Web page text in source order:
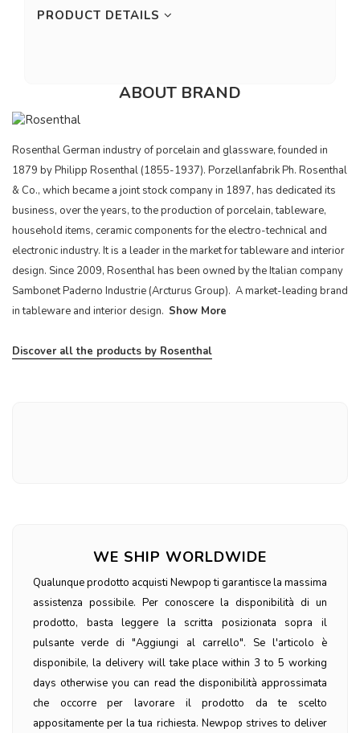
PRODUCT DETAILS
ABOUT BRAND
Rosenthal German industry of porcelain and glassware, founded in
1879 by Philipp Rosenthal (1855-1937). Porzellanfabrik Ph. Rosenthal
& Co., which became a joint stock company in 1897, has dedicated its
business, over the years, to the production of porcelain, tableware,
household items, ceramic components for the electro-technical and
electronic industry. It is a leader in the market for tableware and interior
design. Since 2009, Rosenthal has been owned by the Italian company
Sambonet Paderno Industrie (Arcturus Group). A market-leading brand
in tableware and interior design. Show More
Discover all the products by Rosenthal
WE SHIP WORLDWIDE
Qualunque prodotto acquisti Newpop ti garantisce la massima
assistenza possibile. Per conoscere la disponibilità di un
prodotto, basta leggere la scritta posizionata sopra il
pulsante verde di "Aggiungi al carrello". Se l'articolo è
disponibile, la delivery will take place within 3 to 5 working
days otherwise you can read the disponibilità approssimata
che occorre per lavorare il prodotto da te scelto
appositamente per la tua richiesta. Newpop strives to deliver